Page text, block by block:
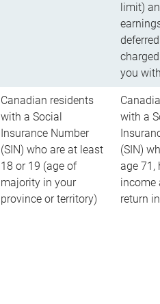
limit)
you
Canadian residents
with a Social
Insurance Number
(SIN) who are at least
18 or 19 (age of
majority in your
province or territory)
with a
(SIN)
age 71,
income
return